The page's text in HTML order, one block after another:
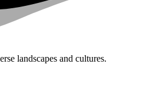
landscapes and cultures.